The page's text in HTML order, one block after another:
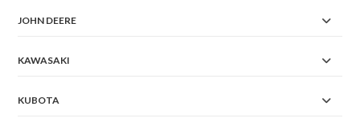
JOHN DEERE
KAWASAKI
KUBOTA